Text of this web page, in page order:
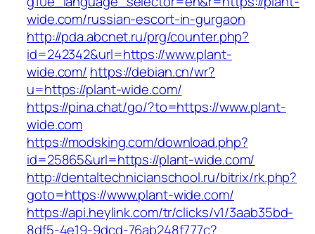
wide.com/russian-escort-in-gurgaon
http://pda.abcnet.ru/prg/counter.php?
id=242342&url=https://www.plant-
wide.com/ https://debian.cn/wr?
u=https://plant-wide.com/
https://pina.chat/go/?to=https://www.plant-
wide.com
https://modsking.com/download.php?
id=25865&url=https://plant-wide.com/
http://dentaltechnicianschool.ru/bitrix/rk.php?
goto=https://www.plant-wide.com/
https://api.heylink.com/tr/clicks/v1/3aab35bd-
8df5-4e19-9dcd-76ab248f777c?